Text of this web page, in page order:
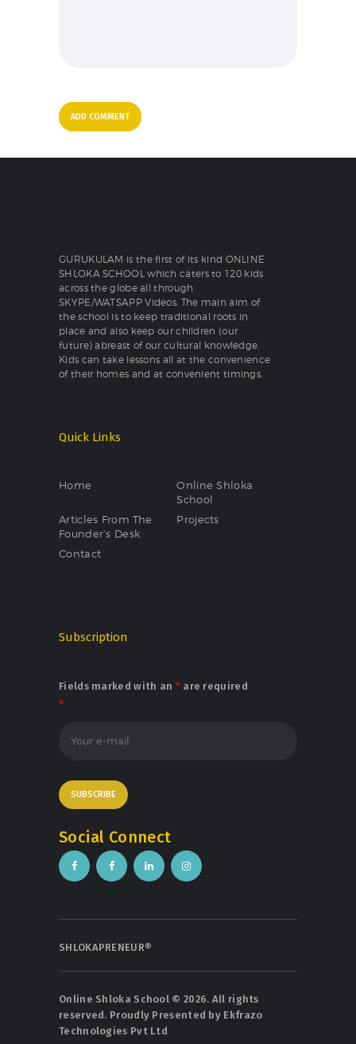
GURUKULAM is the first of its kind ONLINE
SHLOKA SCHOOL which caters to 120 kids
across the globe all through
SKYPE/WATSAPP Videos. The main aim of
the school is to keep traditional roots in
place and also keep our children (our
future) abreast of our cultural knowledge.
Kids can take lessons all at the convenience
of their homes and at convenient timings.
Quick Links
Home
Online Shloka
School
Articles From The
Founder’s Desk
Projects
Contact
Subscription
Fields marked with an *are required
*
Social Connect
SHLOKAPRENEUR®
Online Shloka School © 2026. All rights
reserved. Proudly Presented by Ekfrazo
Technologies Pvt Ltd